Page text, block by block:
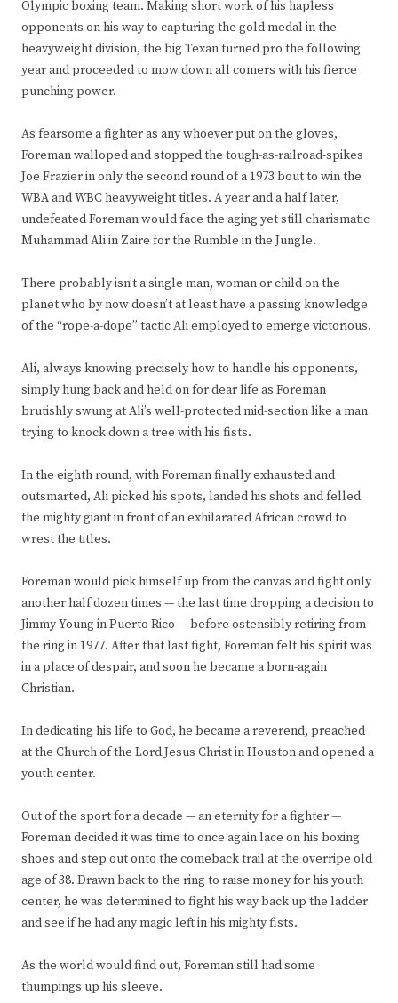
Olympic boxing team. Making short work of his hapless
opponents on his way to capturing the gold medal in the
heavyweight division, the big Texan turned pro the following
year and proceeded to mow down all comers with his fierce
punching power.
As fearsome a fighter as any whoever put on the gloves,
Foreman walloped and stopped the tough-as-railroad-spikes
Joe Frazier in only the second round of a 1973 bout to win the
WBA and WBC heavyweight titles. A year and a half later,
undefeated Foreman would face the aging yet still charismatic
Muhammad Ali in Zaire for the Rumble in the Jungle.
There probably isn’t a single man, woman or child on the
planet who by now doesn’t at least have a passing knowledge
of the “rope-a-dope” tactic Ali employed to emerge victorious.
Ali, always knowing precisely how to handle his opponents,
simply hung back and held on for dear life as Foreman
brutishly swung at Ali’s well-protected mid-section like a man
trying to knock down a tree with his fists.
In the eighth round, with Foreman finally exhausted and
outsmarted, Ali picked his spots, landed his shots and felled
the mighty giant in front of an exhilarated African crowd to
wrest the titles.
Foreman would pick himself up from the canvas and fight only
another half dozen times — the last time dropping a decision to
Jimmy Young in Puerto Rico — before ostensibly retiring from
the ring in 1977. After that last fight, Foreman felt his spirit was
in a place of despair, and soon he became a born-again
Christian.
In dedicating his life to God, he became a reverend, preached
at the Church of the Lord Jesus Christ in Houston and opened a
youth center.
Out of the sport for a decade — an eternity for a fighter —
Foreman decided it was time to once again lace on his boxing
shoes and step out onto the comeback trail at the overripe old
age of 38. Drawn back to the ring to raise money for his youth
center, he was determined to fight his way back up the ladder
and see if he had any magic left in his mighty fists.
As the world would find out, Foreman still had some
thumpings up his sleeve.